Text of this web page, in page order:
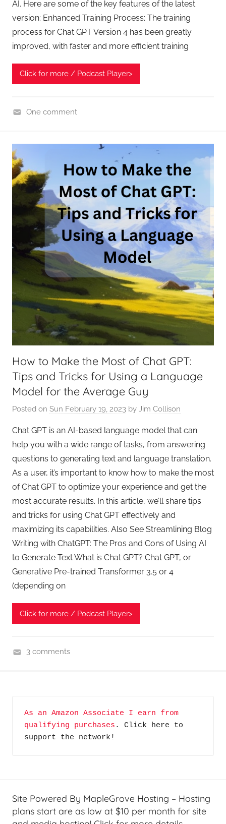
AI. Here are some of the key features of the latest
version: Enhanced Training Process: The training
process for Chat GPT Version 4 has been greatly
improved, with faster and more efficient training
Click for more / Podcast Player>
a
t
G
P
A
v
r
a
g
e
One comment
How to Make the Most of Chat GPT:
Tips and Tricks for Using a Language
Model for the Average Guy
Posted on Sun February 19, 2023 by Jim Collison
Chat GPT is an AI-based language model that can
help you with a wide range of tasks, from answering
questions to generating text and language translation.
As a user, it’s important to know how to make the most
of Chat GPT to optimize your experience and get the
most accurate results. In this article, we’ll share tips
and tricks for using Chat GPT effectively and
maximizing its capabilities. Also See Streamlining Blog
Writing with ChatGPT: The Pros and Cons of Using AI
to Generate Text What is Chat GPT? Chat GPT, or
Generative Pre-trained Transformer 3.5 or 4
(depending on
Click for more / Podcast Player>
i
m
,
3 comments
As an Amazon Associate I earn from
qualifying purchases . Click here to
support the network!
Site Powered By MapleGrove Hosting – Hosting
plans start are as low at $10 per month for site